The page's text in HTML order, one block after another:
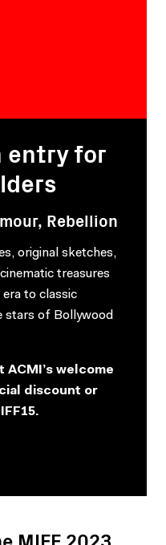
entry for
Rebellion
original sketches,
treasures
to classic
stars of Bollywood
welcome
discount or